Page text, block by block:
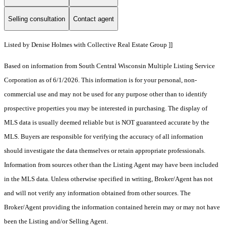
Selling consultation Contact agent
Listed by Denise Holmes with Collective Real Estate Group ]]
Based on information from South Central Wisconsin Multiple Listing Service
Corporation as of 6/1/2026. This information is for your personal, non-
commercial use and may not be used for any purpose other than to identify
prospective properties you may be interested in purchasing. The display of
MLS data is usually deemed reliable but is NOT guaranteed accurate by the
MLS. Buyers are responsible for verifying the accuracy of all information
should investigate the data themselves or retain appropriate professionals.
Information from sources other than the Listing Agent may have been included
in the MLS data. Unless otherwise specified in writing, Broker/Agent has not
and will not verify any information obtained from other sources. The
Broker/Agent providing the information contained herein may or may not have
been the Listing and/or Selling Agent.